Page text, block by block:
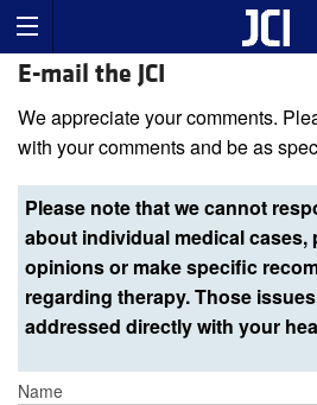
E-mail the JCI
We appreciate your comments.
with your comments and be as
Please note that we cannot
about individual medical cases,
opinions or make specific
regarding therapy. Those
addressed directly with your
Name